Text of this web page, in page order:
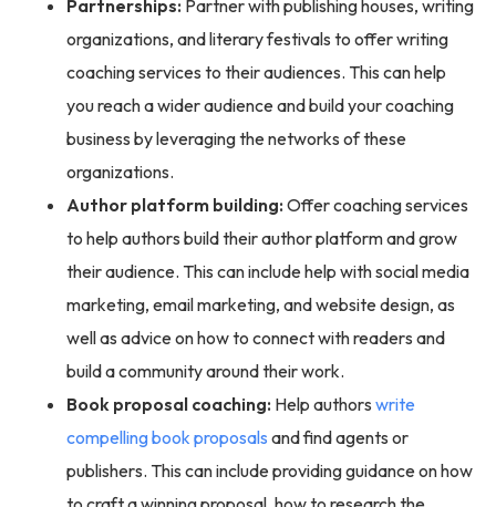
Partnerships: Partner with publishing houses, writing
organizations, and literary festivals to offer writing
coaching services to their audiences. This can help
you reach a wider audience and build your coaching
business by leveraging the networks of these
organizations.
Author platform building: Offer coaching services
to help authors build their author platform and grow
their audience. This can include help with social media
marketing, email marketing, and website design, as
well as advice on how to connect with readers and
build a community around their work.
Book proposal coaching: Help authors write
compelling book proposals and find agents or
publishers. This can include providing guidance on how